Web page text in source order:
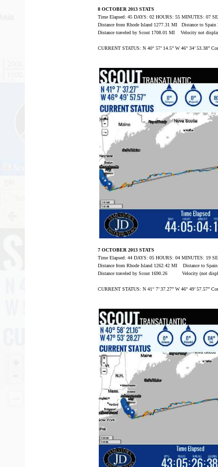
8 OCTOBER 2013 STATS
Time Elapsed: 45 DAYS: 02 HOURS: 55 MINUTES: 07
Distance from Rhode Island 1277.31 MI Distance to
Distance traveled by Scout 1708.01 MI Velocity not
CURRENT STATUS: N 40° 57’ 14.5” W 46° 34’ 53.38”
7 OCTOBER 2013 STATS
Time Elapsed: 44 DAYS: 05 HOURS: 04 MINUTES: 19
Distance from Rhode Island 1262.42 MI Distance to
Distance traveled by Scout 1690.26 Velocity (not
CURRENT STATUS: N 41° 7’ 37.27” W 46° 49’ 57.57”